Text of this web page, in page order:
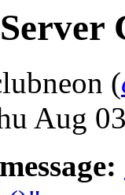
(
Aug